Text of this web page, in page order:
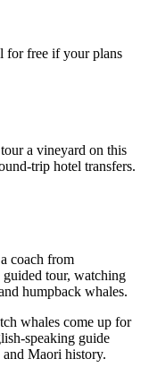
for free if your plans
a vineyard on this
trip hotel transfers.
coach from
tour, watching
humpback whales.
whales come up for
speaking guide
and Maori history.